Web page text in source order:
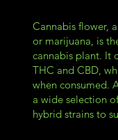
Cannabis flower,
or marijuana, is
cannabis plant. It
THC and CBD,
when consumed.
a wide selection
hybrid strains to